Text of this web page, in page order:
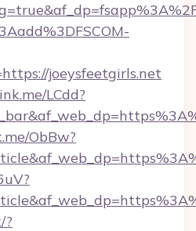
joeysfeetgirls.net
LCdd?
ObBw?
?